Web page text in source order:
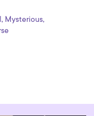
, Mysterious,